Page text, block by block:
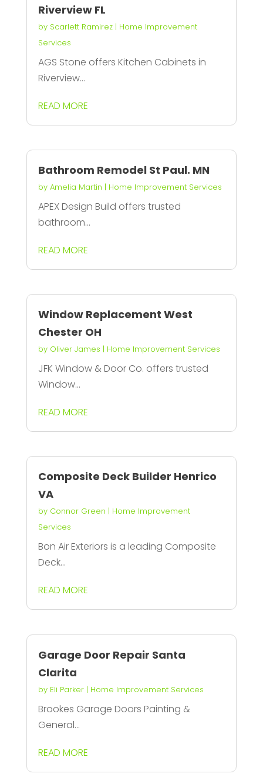
Riverview FL
by Scarlett Ramirez| Home Improvement
Services
AGS Stone offers Kitchen Cabinets in
Riverview...
READ MORE
Bathroom Remodel St Paul. MN
by Amelia Martin | Home Improvement Services
APEX Design Build offers trusted
bathroom...
READ MORE
Window Replacement West
Chester OH
by Oliver James | Home Improvement Services
JFK Window & Door Co. offers trusted
Window...
READ MORE
Composite Deck Builder Henrico
VA
by Connor Green | Home Improvement
Services
Bon Air Exteriors is a leading Composite
Deck...
READ MORE
Garage Door Repair Santa
Clarita
by Eli Parker| Home Improvement Services
Brookes Garage Doors Painting &
General...
READ MORE